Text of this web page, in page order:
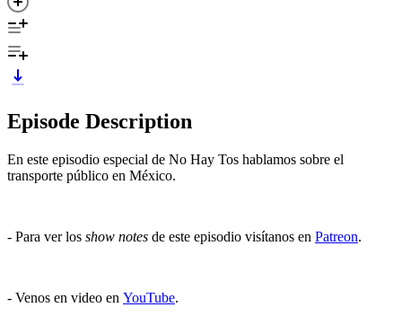
Episode Description
En este episodio especial de No Hay Tos hablamos sobre el
transporte público en México.
- Para ver los show notes de este episodio visítanos en Patreon.
- Venos en video en YouTube.